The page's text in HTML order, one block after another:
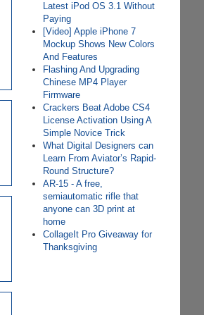
Latest iPod OS 3.1 Without
Paying
[Video] Apple iPhone 7
Mockup Shows New Colors
And Features
Flashing And Upgrading
Chinese MP4 Player
Firmware
Crackers Beat Adobe CS4
License Activation Using A
Simple Novice Trick
What Digital Designers can
Learn From Aviator’s Rapid-
Round Structure?
AR-15 - A free,
semiautomatic rifle that
anyone can 3D print at
home
CollageIt Pro Giveaway for
Thanksgiving